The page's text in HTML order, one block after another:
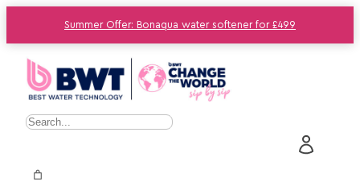
Summer Offer: Bonaqua water softener for £499
S